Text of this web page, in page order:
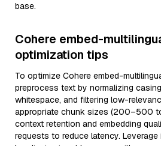
base.
Cohere embed-
optimization tips
To optimize Cohere embed-
preprocess text by normalizing
whitespace, and filtering low-
appropriate chunk sizes (200–500
context retention and embedding
requests to reduce latency.